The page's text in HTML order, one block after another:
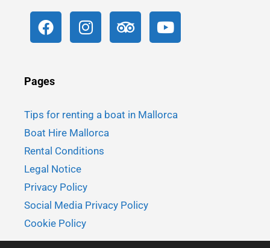
Pages
Tips for renting a boat in Mallorca
Boat Hire Mallorca
Rental Conditions
Legal Notice
Privacy Policy
Social Media Privacy Policy
Cookie Policy